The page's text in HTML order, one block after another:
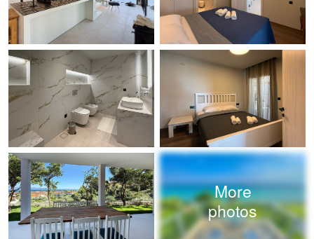
More
photos